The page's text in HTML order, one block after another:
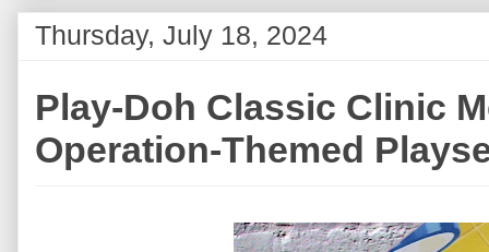
Thursday, July 18, 2024
Play-Doh Classic Clinic
Operation-Themed